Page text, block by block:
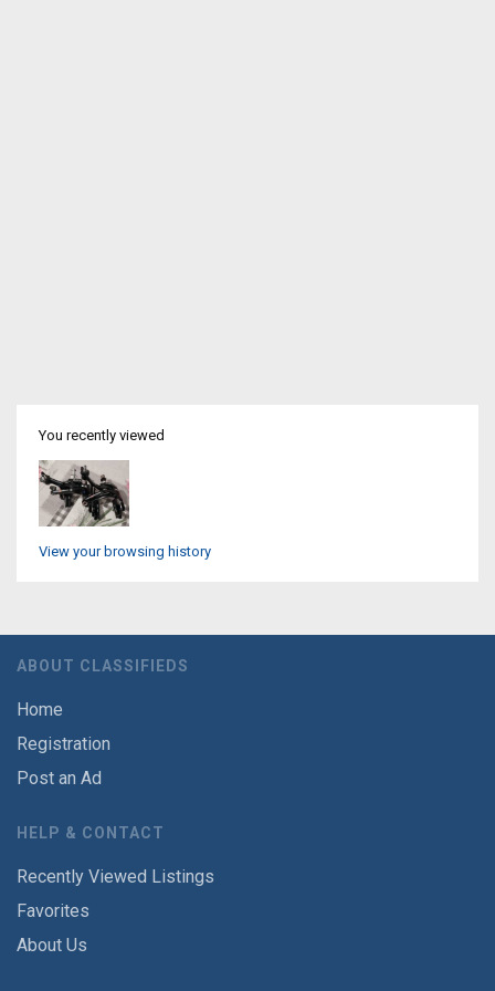
You recently viewed
View your browsing history
ABOUT CLASSIFIEDS
Home
Registration
Post an Ad
HELP & CONTACT
Recently Viewed Listings
Favorites
About Us